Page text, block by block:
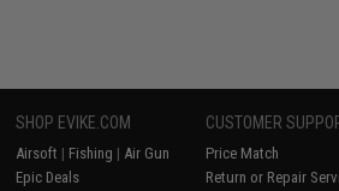
SHOP EVIKE.COM
Airsoft | Fishing | Air Gun
Epic Deals
CUSTOMER
Price Match
Return or Repair